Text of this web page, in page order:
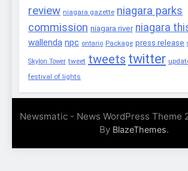
review niagara gazette niagara parks
commission niagara river niagara
wallenda npc ontario Package press release
Skylon Tower tweet tweets twitter
festival of lights
Newsmatic - News WordPress Theme
By BlazeThemes.